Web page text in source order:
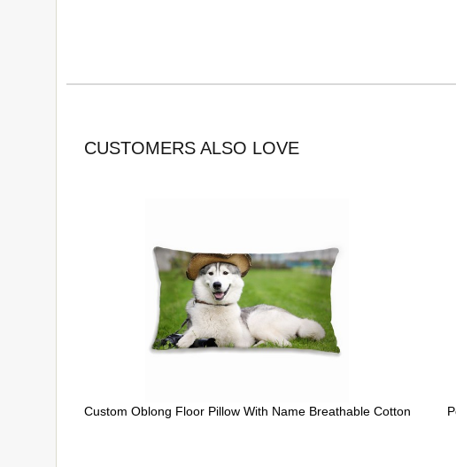
CUSTOMERS ALSO LOVE
Custom Oblong Floor Pillow With Name Breathable Cotton